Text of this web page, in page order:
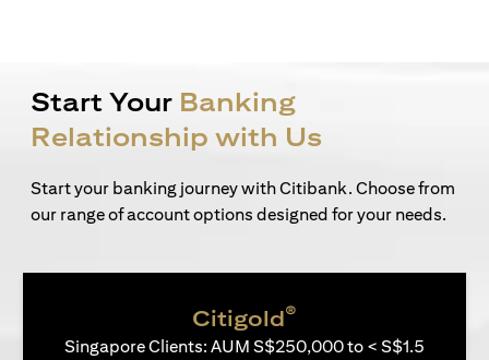
Start Your Banking
Relationship with Us
Start your banking journey with Citibank. Choose from
our range of account options designed for your needs.
Citigold®
Singapore Clients: AUM S$250,000 to < S$1.5